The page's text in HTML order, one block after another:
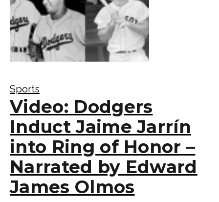
Sports
Video: Dodgers
Induct Jaime Jarrín
into Ring of Honor –
Narrated by Edward
James Olmos